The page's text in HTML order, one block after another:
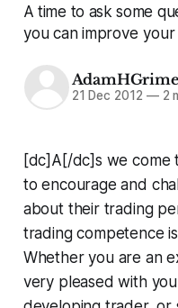
A time to ask some
you can improve
21 Dec 2012 —2
[dc]A[/dc]s we come
to encourage and
about their trading
trading competence
Whether you are an
very pleased with